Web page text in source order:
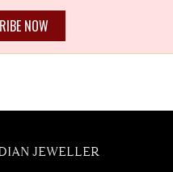
NOW
JEWELLER